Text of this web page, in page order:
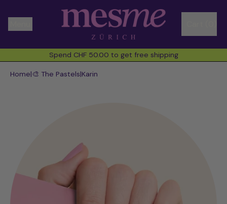
Spend CHF 50.00 to get free shipping
Home|🎨 The Pastels|Karin